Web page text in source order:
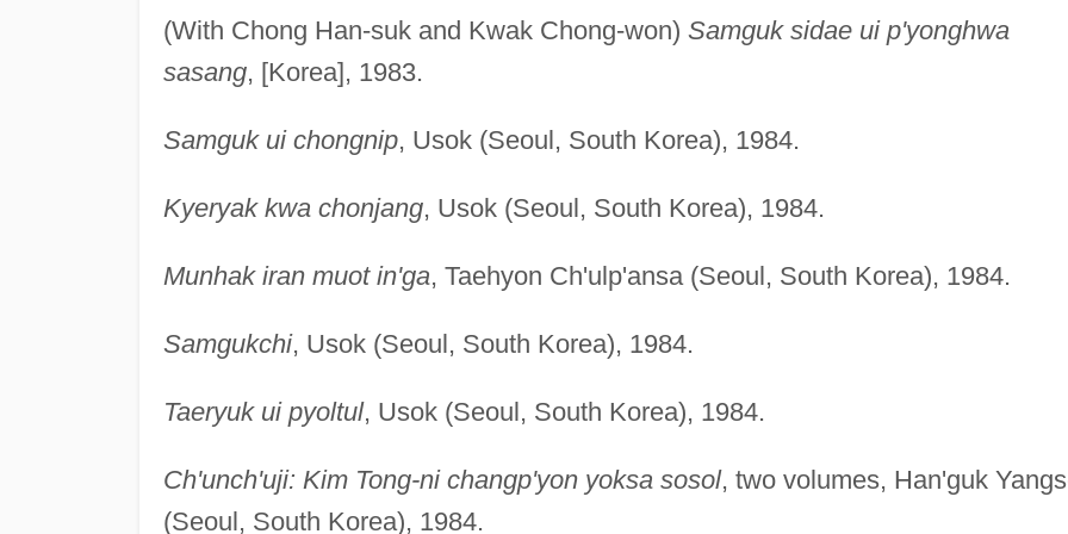
(With Chong Han-suk and Kwak Chong-won) Samguk sidae ui p'yonghwa
sasang, [Korea], 1983.
Samguk ui chongnip, Usok (Seoul, South Korea), 1984.
Kyeryak kwa chonjang, Usok (Seoul, South Korea), 1984.
Munhak iran muot in'ga, Taehyon Ch'ulp'ansa (Seoul, South Korea), 1984.
Samgukchi, Usok (Seoul, South Korea), 1984.
Taeryuk ui pyoltul, Usok (Seoul, South Korea), 1984.
Ch'unch'uji: Kim Tong-ni changp'yon yoksa sosol, two volumes, Han'guk
(Seoul, South Korea), 1984.